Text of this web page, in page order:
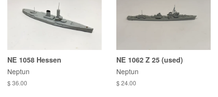
NE 1058 Hessen
Neptun
$ 36.00
NE 1062 Z 25 (used)
Neptun
$ 24.00